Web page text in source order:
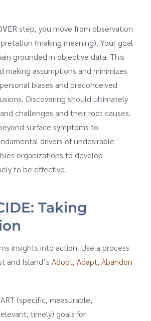
step, you move from observation
(making meaning). Your goal
grounded in objective data. This
making assumptions and minimizes
biases and preconceived
Discovering should ultimately
challenges and their root causes.
surface symptoms to
drivers of undesirable
organizations to develop
to be effective.
Taking
insights into action. Use a process
and Island’s Adopt, Adapt, Abandon
(specific, measurable,
timely) goals for